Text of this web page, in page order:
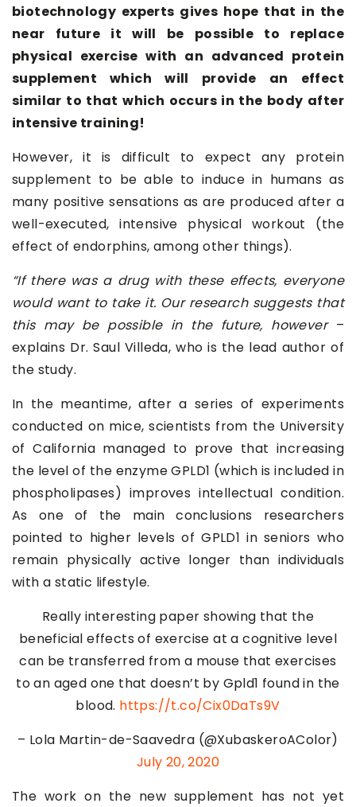
biotechnology experts gives hope that in the
near future it will be possible to replace
physical exercise with an advanced protein
supplement which will provide an effect
similar to that which occurs in the body after
intensive training!
However, it is difficult to expect any protein
supplement to be able to induce in humans as
many positive sensations as are produced after a
well-executed, intensive physical workout (the
effect of endorphins, among other things).
“If there was a drug with these effects, everyone
would want to take it. Our research suggests that
this may be possible in the future, however–
explains Dr. Saul Villeda, who is the lead author of
the study.
In the meantime, after a series of experiments
conducted on mice, scientists from the University
of California managed to prove that increasing
the level of the enzyme GPLD1 (which is included in
phospholipases) improves intellectual condition.
As one of the main conclusions researchers
pointed to higher levels of GPLD1 in seniors who
remain physically active longer than individuals
with a static lifestyle.
Really interesting paper showing that the
beneficial effects of exercise at a cognitive level
can be transferred from a mouse that exercises
to an aged one that doesn’t by Gpld1 found in the
blood. https://t.co/Cix0DaTs9V
– Lola Martin-de-Saavedra (@XubaskeroAColor)
July 20, 2020
The work on the new supplement has not yet